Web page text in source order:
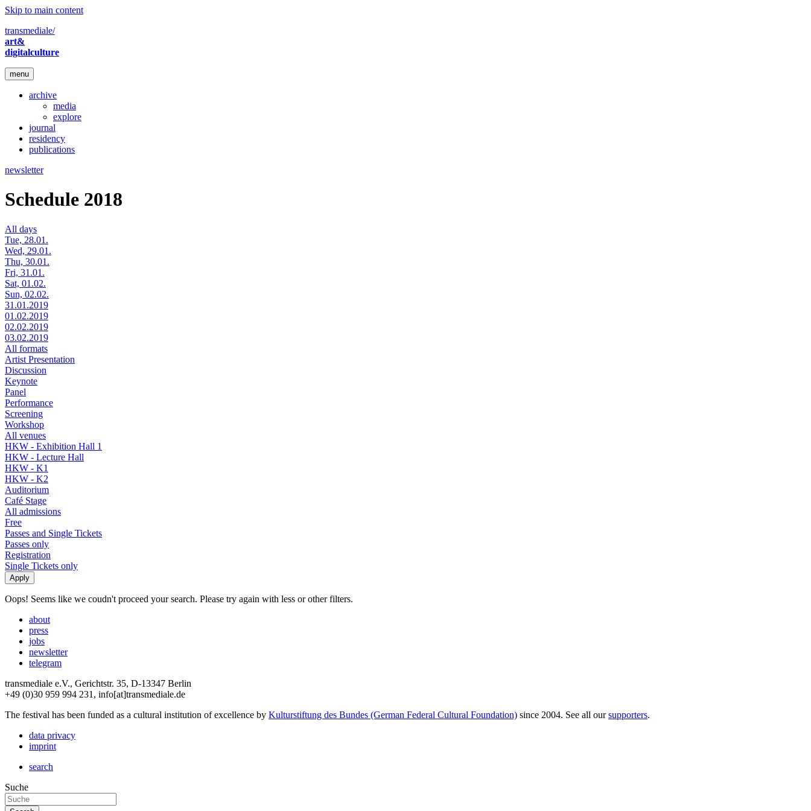
Skip to main content
transmediale/
art&
digitalculture
menu
archive
media
explore
journal
residency
publications
newsletter
Schedule 2018
All days
Tue, 28.01.
Wed, 29.01.
Thu, 30.01.
Fri, 31.01.
Sat, 01.02.
Sun, 02.02.
31.01.2019
01.02.2019
02.02.2019
03.02.2019
All formats
Artist Presentation
Discussion
Keynote
Panel
Performance
Screening
Workshop
All venues
HKW - Exhibition Hall 1
HKW - Lecture Hall
HKW - K1
HKW - K2
Auditorium
Café Stage
All admissions
Free
Passes and Single Tickets
Passes only
Registration
Single Tickets only
Oops! Seems like we coudn't proceed your search. Please try again with less or other filters.
about
press
jobs
newsletter
telegram
transmediale e.V., Gerichtstr. 35, D-13347 Berlin
+49 (0)30 959 994 231, info[at]transmediale.de
The festival has been funded as a cultural institution of excellence by Kulturstiftung des Bundes (German Federal Cultural Foundation) since 2004. See all oursupporters.
data privacy
imprint
search
Suche